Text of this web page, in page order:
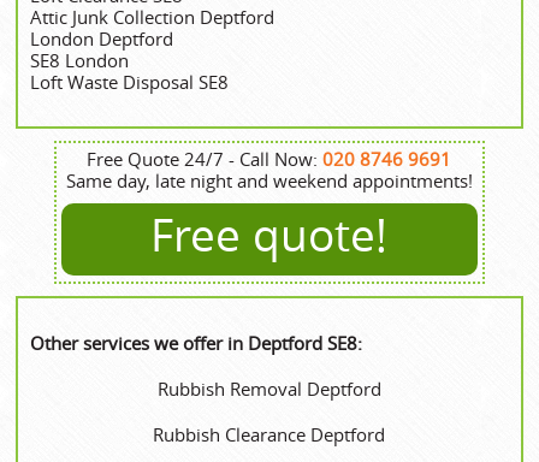
Attic Junk Collection Deptford
London Deptford
SE8 London
Loft Waste Disposal SE8
Free Quote 24/7 - Call Now:020 8746 9691
Same day, late night and weekend appointments!
Free quote!
Other services we offer in Deptford SE8:
Rubbish Removal Deptford
Rubbish Clearance Deptford